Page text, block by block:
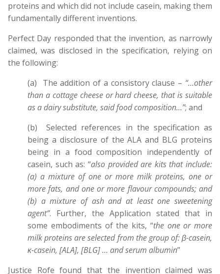
proteins and which did not include casein, making them
fundamentally different inventions.
Perfect Day responded that the invention, as narrowly
claimed, was disclosed in the specification, relying on
the following:
(a) The addition of a consistory clause – “…other
than a cottage cheese or hard cheese, that is suitable
as a dairy substitute, said food composition…”; and
(b) Selected references in the specification as
being a disclosure of the ALA and BLG proteins
being in a food composition independently of
casein, such as: “also provided are kits that include:
(a) a mixture of one or more milk proteins, one or
more fats, and one or more flavour compounds; and
(b) a mixture of ash and at least one sweetening
agent”. Further, the Application stated that in
some embodiments of the kits, “the one or more
milk proteins are selected from the group of: β-casein,
κ-casein, [ALA], [BLG] … and serum albumin”
Justice Rofe found that the invention claimed was